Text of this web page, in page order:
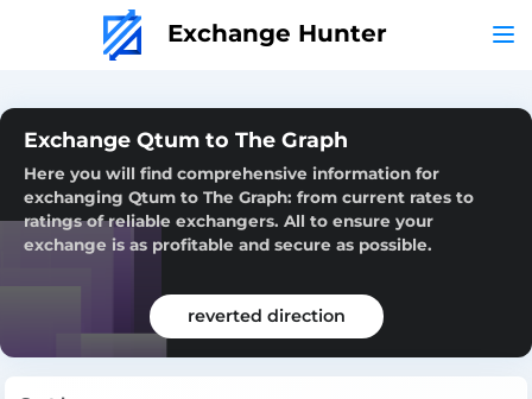
Exchange Hunter
Exchange Qtum to The Graph
Here you will find comprehensive information for
exchanging Qtum to The Graph: from current rates to
ratings of reliable exchangers. All to ensure your
exchange is as profitable and secure as possible.
reverted direction